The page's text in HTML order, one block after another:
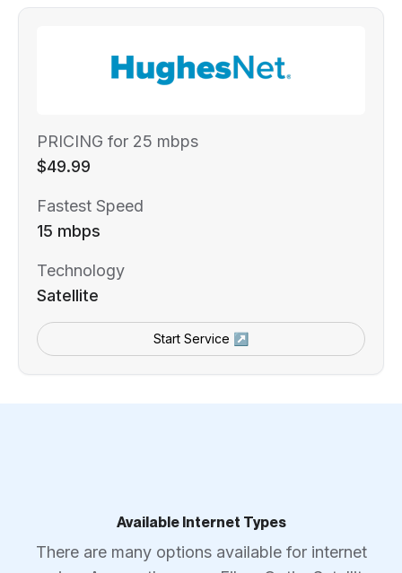
PRICING for 25 mbps
$49.99
Fastest Speed
15 mbps
Technology
Satellite
Start Service ↗
Available Internet Types
There are many options available for internet